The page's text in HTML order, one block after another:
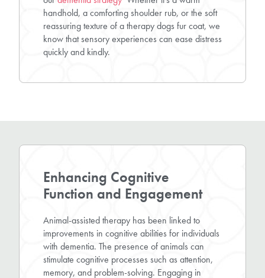
handhold, a comforting shoulder rub, or the soft
reassuring texture of a therapy dogs fur coat, we
know that sensory experiences can ease distress
quickly and kindly.
Enhancing Cognitive
Function and Engagement
Animal-assisted therapy has been linked to
improvements in cognitive abilities for individuals
with dementia. The presence of animals can
stimulate cognitive processes such as attention,
memory, and problem-solving. Engaging in